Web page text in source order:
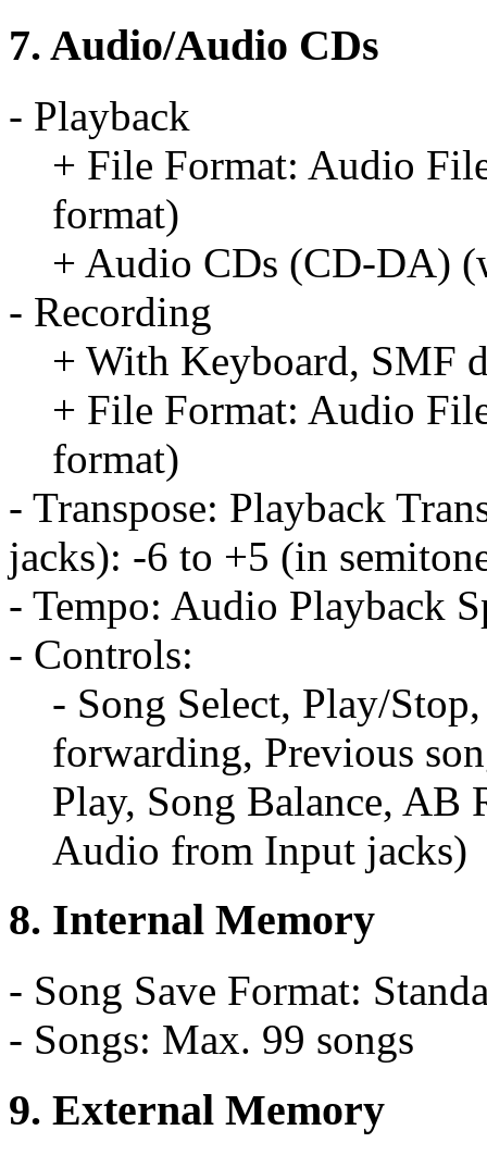
7. Audio/Audio CDs
- Playback
+ File Format: Audio
format)
+ Audio CDs (CD-DA)
- Recording
+ With Keyboard, SMF
+ File Format: Audio
format)
- Transpose: Playback
jacks): -6 to +5 (in
- Tempo: Audio Playback
- Controls:
- Song Select, Play/
forwarding, Previous
Play, Song Balance, AB
Audio from Input jacks)
8. Internal Memory
- Song Save Format:
- Songs: Max. 99 songs
9. External Memory